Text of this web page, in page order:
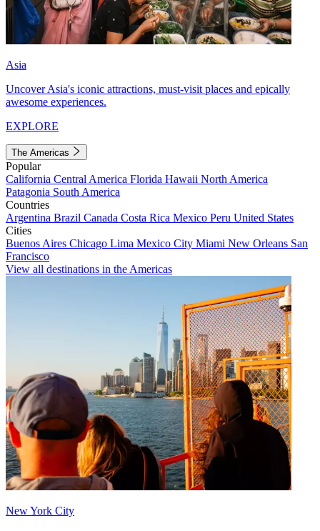
Asia
Uncover Asia's iconic attractions, must-visit places and epically
awesome experiences.
EXPLORE
The Americas
Popular
California Central America Florida Hawaii North America
Patagonia South America
Countries
Argentina Brazil Canada Costa Rica Mexico Peru United States
Cities
Buenos Aires Chicago Lima Mexico City Miami New Orleans San
Francisco
View all destinations in the Americas
New York City